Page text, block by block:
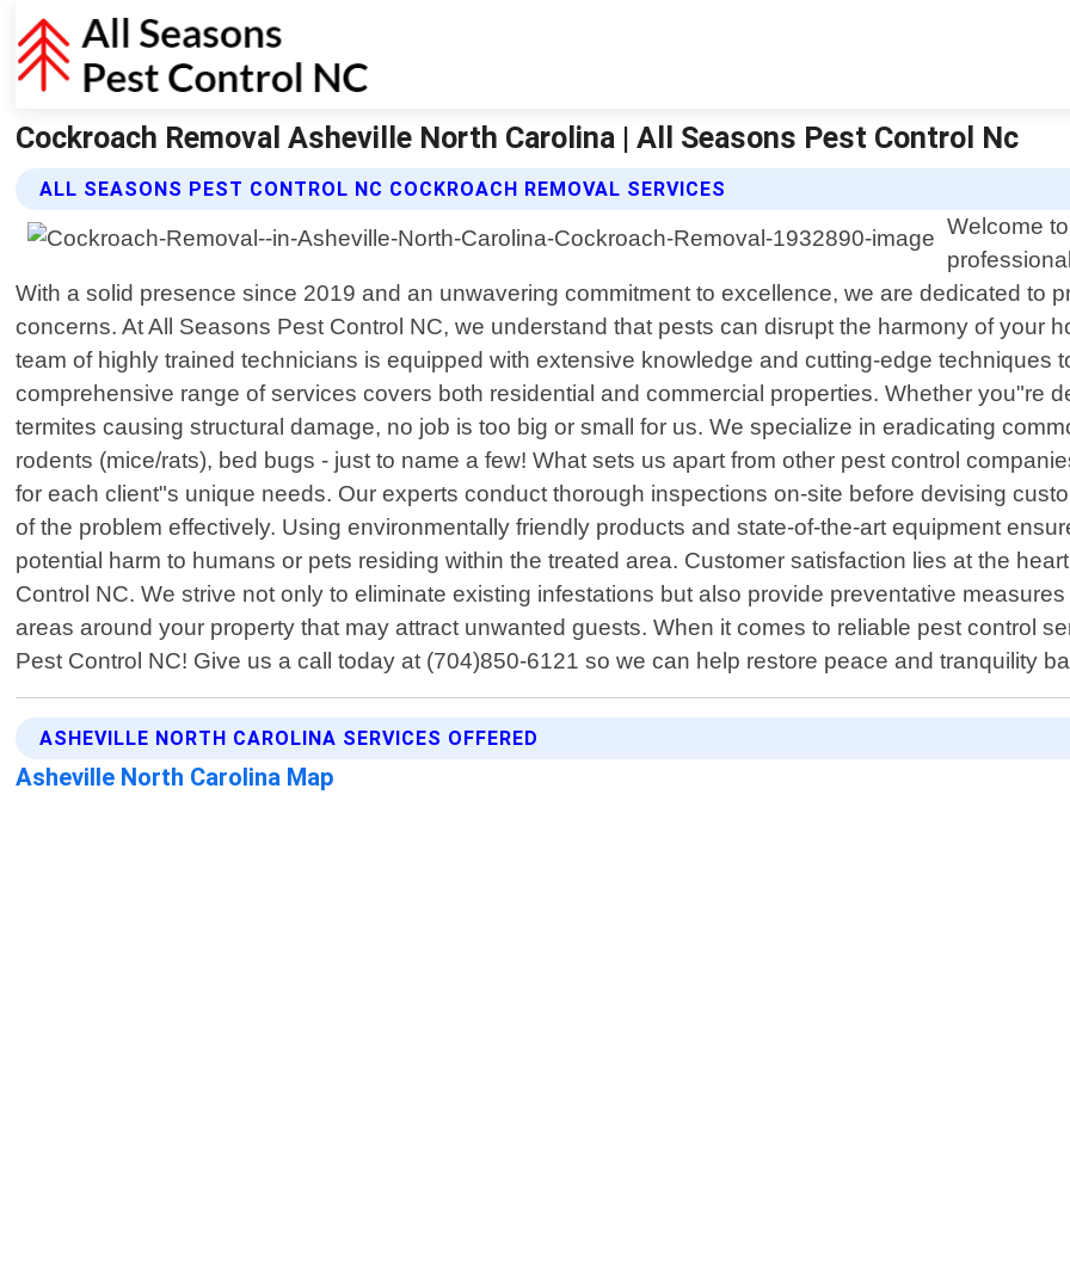
Cockroach Removal Asheville North Carolina | All Seasons Pest Control Nc
ALL SEASONS PEST CONTROL NC COCKROACH REMOVAL SERVICES
Welcome
With a solid presence since 2019 and an unwavering commitment to excellence, we are dedicated to
concerns. At All Seasons Pest Control NC, we understand that pests can disrupt the harmony of your
team of highly trained technicians is equipped with extensive knowledge and cutting-edge techniques
comprehensive range of services covers both residential and commercial properties. Whether you"re
termites causing structural damage, no job is too big or small for us. We specialize in eradicating
rodents (mice/rats), bed bugs - just to name a few! What sets us apart from other pest control
for each client"s unique needs. Our experts conduct thorough inspections on-site before devising
of the problem effectively. Using environmentally friendly products and state-of-the-art equipment
potential harm to humans or pets residing within the treated area. Customer satisfaction lies at the
Control NC. We strive not only to eliminate existing infestations but also provide preventative
areas around your property that may attract unwanted guests. When it comes to reliable pest control
Pest Control NC! Give us a call today at (704)850-6121 so we can help restore peace and tranquility
ASHEVILLE NORTH CAROLINA SERVICES OFFERED
Asheville North Carolina Map